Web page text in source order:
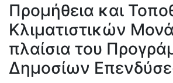
Προμήθεια και
Κλιματιστικών
πλαίσια του
Δημοσίων